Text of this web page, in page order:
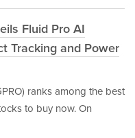
Fluid Pro AI
Tracking and Power
ranks among the best
to buy now. On